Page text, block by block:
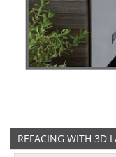
REFACING WITH 3D